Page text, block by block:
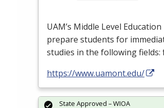
UAM’s Middle Level
prepare students for
studies in the following
https://www.uamont.edu/
State Approved – WIOA